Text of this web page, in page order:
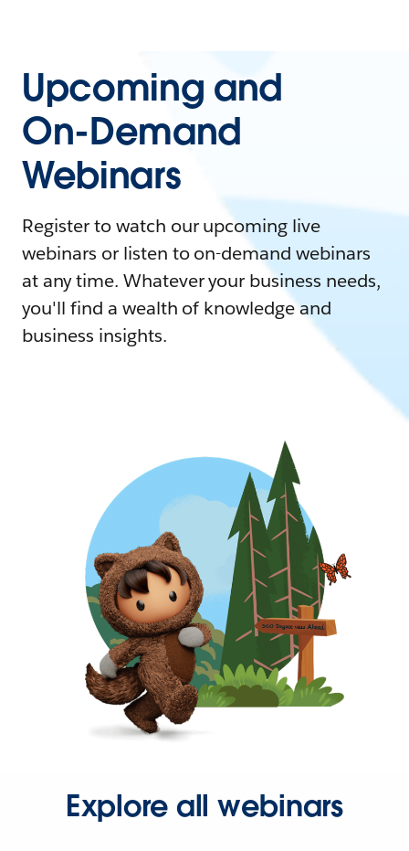
Upcoming and
On-Demand
Webinars
Register to watch our upcoming live
webinars or listen to on-demand webinars
at any time. Whatever your business needs,
you'll find a wealth of knowledge and
business insights.
Explore all webinars